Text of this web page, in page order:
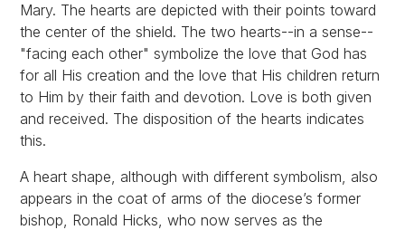
Mary. The hearts are depicted with their points toward
the center of the shield. The two hearts--in a sense--
"facing each other" symbolize the love that God has
for all His creation and the love that His children return
to Him by their faith and devotion. Love is both given
and received. The disposition of the hearts indicates
this.
A heart shape, although with different symbolism, also
appears in the coat of arms of the diocese’s former
bishop, Ronald Hicks, who now serves as the